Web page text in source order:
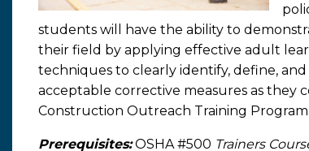
students will have the ability to
their field by applying effective adult
techniques to clearly identify, define,
acceptable corrective measures as they
Construction Outreach Training
Prerequisites:OSHA #500 Trainers